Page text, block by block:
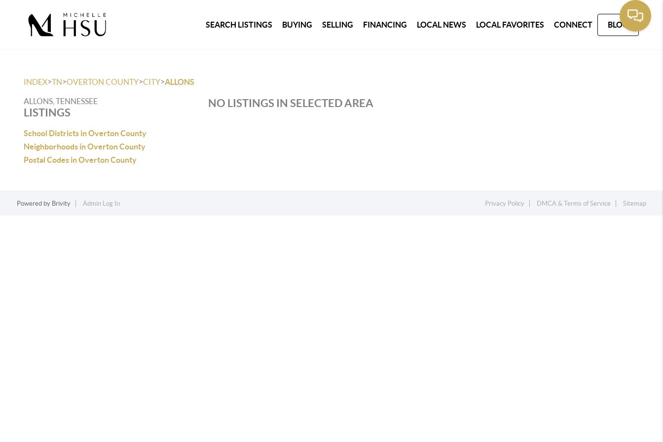
SEARCH LISTINGS BUYING SELLING FINANCING LOCAL NEWS LOCAL FAVORITES CONNECT BLOG
INDEX>TN>OVERTON COUNTY>CITY>ALLONS
ALLONS, TENNESSEE
LISTINGS
School Districts in Overton County
Neighborhoods in Overton County
Postal Codes in Overton County
NO LISTINGS IN SELECTED AREA
Powered by Brivity Admin Log In Privacy Policy DMCA & Terms of Service Sitemap